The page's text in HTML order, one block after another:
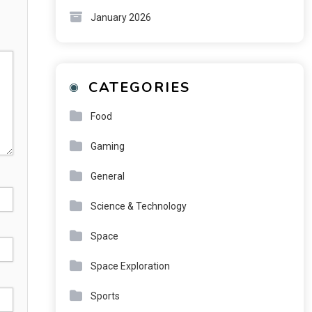
January 2026
CATEGORIES
Food
Gaming
General
Science & Technology
Space
Space Exploration
Sports